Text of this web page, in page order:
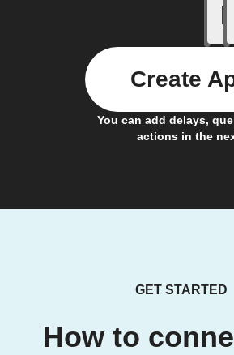
If
You can add delays,
actions in the
Create
GET STARTED
How to